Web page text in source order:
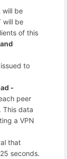
will be
will be
of this
to
-
peer
This data
a VPN
that
seconds.